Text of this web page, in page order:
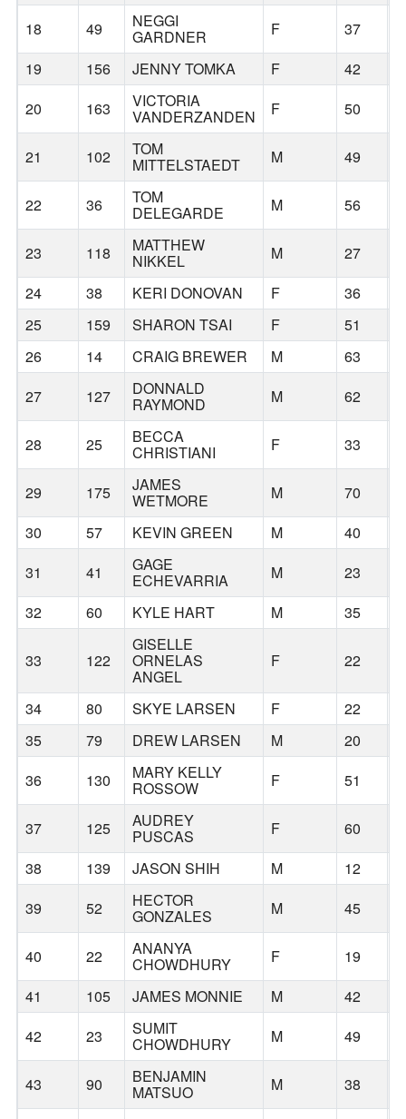
18 49 NEGGI
GARDNER F 37
19
156 JENNY TOMKA F 42
20
163 VICTORIA
VANDERZANDEN F 50
21 102 TOM
MITTELSTAEDT M 49
22 36 TOM
DELEGARDE M 56
23 118 MATTHEW
NIKKEL M 27
24
38 KERI DONOVAN F 36
25
159 SHARON TSAI F 51
26
14 CRAIG BREWER M 63
27
127 DONNALD
RAYMOND M 62
28 25 BECCA
CHRISTIANI F 33
29 175 JAMES
WETMORE M 70
30
57 KEVIN GREEN M 40
31
41 GAGE
ECHEVARRIA M 23
32
60 KYLE HART M 35
33 122
GISELLE
ORNELAS
ANGEL
F 22
34 80 SKYE LARSEN F 22
35
79 DREW LARSEN M 20
36
130 MARY KELLY
ROSSOW F 51
37 125 AUDREY
PUSCAS F 60
38
139 JASON SHIH M 12
39
52 HECTOR
GONZALES M 45
40 22 ANANYA
CHOWDHURY F 19
41
105 JAMES MONNIE M 42
42
23 SUMIT
CHOWDHURY M 49
43 90 BENJAMIN
MATSUO M 38